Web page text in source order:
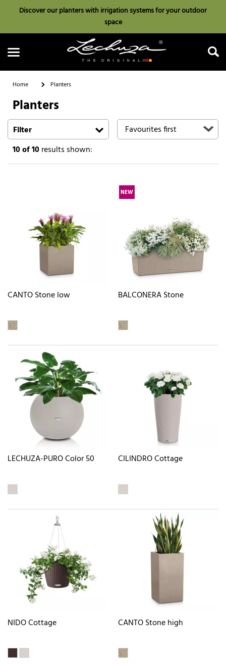
Discover our planters with irrigation systems for your outdoor
space
Search
Home Planters
Planters
Filter
10of 10results shown:
CANTO Stone low
NEW
BALCONERA Stone
LECHUZA-PURO Color 50 CILINDRO Cottage
NIDO Cottage CANTO Stone high